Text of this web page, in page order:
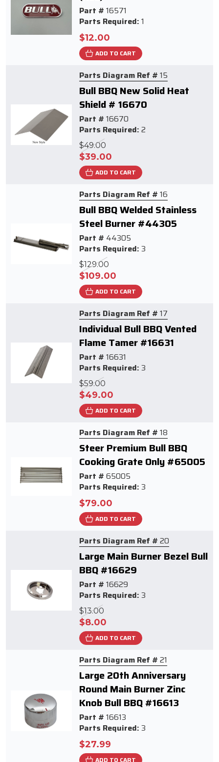
Part # 16571
Parts Required: 1
$12.00
ADD TO CART
Parts Diagram Ref # 15
Bull BBQ New Solid Heat
Shield # 16670
Part # 16670
Parts Required: 2
$49.00
$39.00
ADD TO CART
Parts Diagram Ref # 16
Bull BBQ Welded Stainless
Steel Burner #44305
Part # 44305
Parts Required: 3
$129.00
$109.00
ADD TO CART
Parts Diagram Ref # 17
Individual Bull BBQ Vented
Flame Tamer #16631
Part # 16631
Parts Required: 3
$59.00
$49.00
ADD TO CART
Parts Diagram Ref # 18
Steer Premium Bull BBQ
Cooking Grate Only #65005
Part # 65005
Parts Required: 3
$79.00
ADD TO CART
Parts Diagram Ref # 20
Large Main Burner Bezel Bull
BBQ #16629
Part # 16629
Parts Required: 3
$13.00
$8.00
ADD TO CART
Parts Diagram Ref # 21
Large 20th Anniversary
Round Main Burner Zinc
Knob Bull BBQ #16613
Part # 16613
Parts Required: 3
$27.99
ADD TO CART